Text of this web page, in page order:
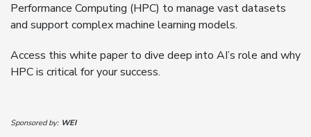
Performance Computing (HPC) to manage vast datasets
and support complex machine learning models.
Access this white paper to dive deep into AI’s role and why
HPC is critical for your success.
Sponsored by: WEI